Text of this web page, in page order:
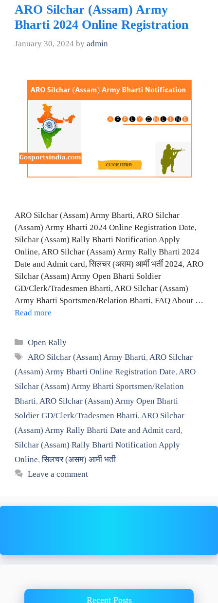
ARO Silchar (Assam) Army
Bharti 2024 Online Registration
January 30, 2024 by admin
ARO Silchar (Assam) Army Bharti, ARO Silchar
(Assam) Army Bharti 2024 Online Registration Date,
Silchar (Assam) Rally Bharti Notification Apply
Online, ARO Silchar (Assam) Army Rally Bharti 2024
Date and Admit card, सिलचर (असम) आर्मी भर्ती 2024, ARO
Silchar (Assam) Army Open Bharti Soldier
GD/Clerk/Tradesmen Bharti, ARO Silchar (Assam)
Army Bharti Sportsmen/Relation Bharti, FAQ About …
Read more
Categories
Open Rally
Tags
ARO Silchar (Assam) Army Bharti,ARO Silchar
(Assam) Army Bharti Online Registration Date, ARO
Silchar (Assam) Army Bharti Sportsmen/Relation
Bharti, ARO Silchar (Assam) Army Open Bharti
Soldier GD/Clerk/Tradesmen Bharti, ARO Silchar
(Assam) Army Rally Bharti Date and Admit card,
Silchar (Assam) Rally Bharti Notification Apply
Online,सिलचर (असम) आर्मी भर्ती
Leave a comment
Recent Posts